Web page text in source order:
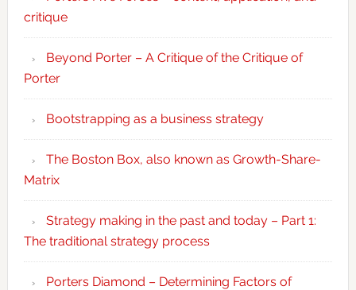
critique
Beyond Porter – A Critique of the Critique of
Porter
Bootstrapping as a business strategy
The Boston Box, also known as Growth-Share-
Matrix
Strategy making in the past and today – Part 1:
The traditional strategy process
Porters Diamond – Determining Factors of